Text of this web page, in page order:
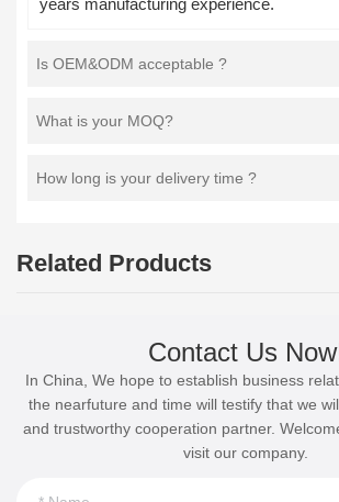
years manufacturing experience.
Is OEM&ODM acceptable ?
What is your MOQ?
How long is your delivery time ?
Related Products
Contact Us
In China, We hope to establish business
the nearfuture and time will testify that we
and trustworthy cooperation partner.
visit our company.